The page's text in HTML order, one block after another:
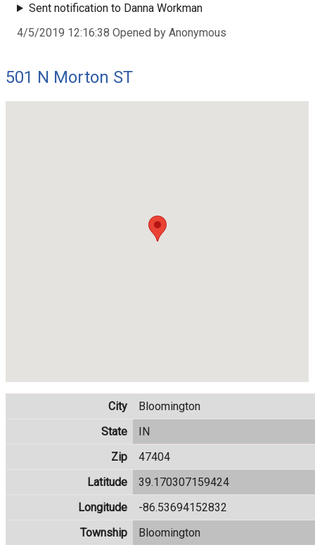
Sent notification to Danna Workman
4/5/2019 12:16:38 Opened by Anonymous
501 N Morton ST
City
Bloomington
State
IN
Zip
47404
Latitude
39.170307159424
Longitude
-86.53694152832
Township
Bloomington